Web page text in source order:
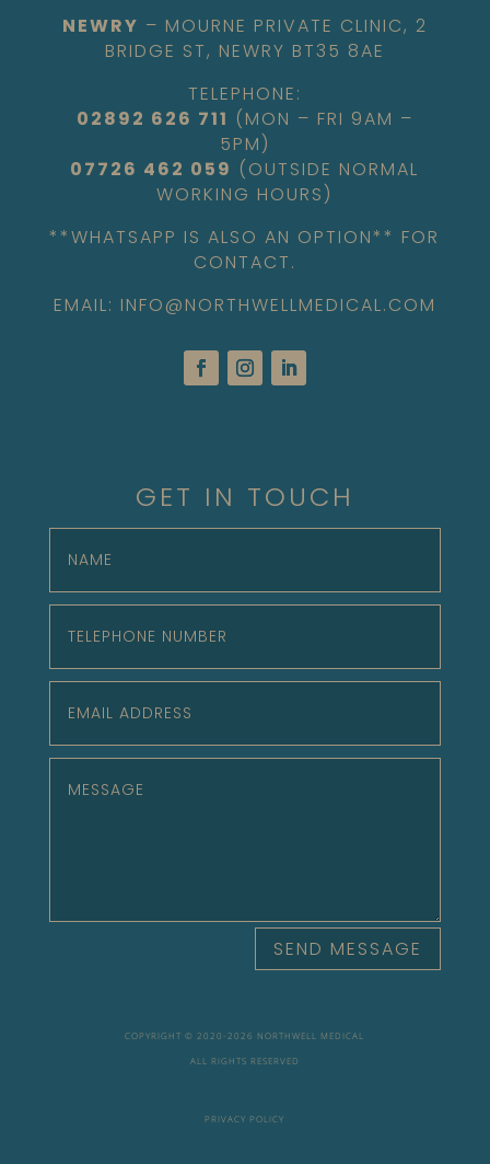
NEWRY – MOURNE PRIVATE CLINIC, 2
BRIDGE ST, NEWRY BT35 8AE
TELEPHONE:
02892 626 711 (MON – FRI 9AM –
5PM)
07726 462 059 (OUTSIDE NORMAL
WORKING HOURS)
**WHATSAPP IS ALSO AN OPTION** FOR
CONTACT.
EMAIL: INFO@NORTHWELLMEDICAL.COM
GET IN TOUCH
SEND MESSAGE
COPYRIGHT © 2020- 2026 NORTHWELL MEDICAL
ALL RIGHTS RESERVED
PRIVACY POLICY